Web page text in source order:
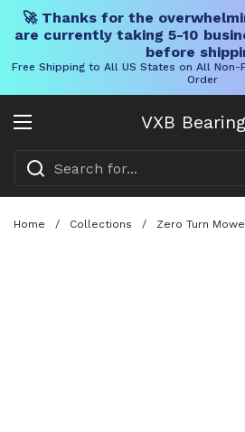
🚀 Thanks for the
are currently taking 5-10
before
Free Shipping to All US States on All Non-
Order
VXB
Open menu
Home / Collections / Zero Turn